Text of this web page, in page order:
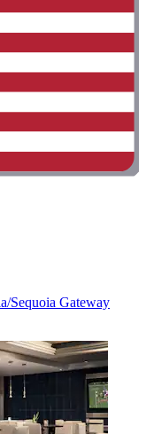
Sequoia Gateway